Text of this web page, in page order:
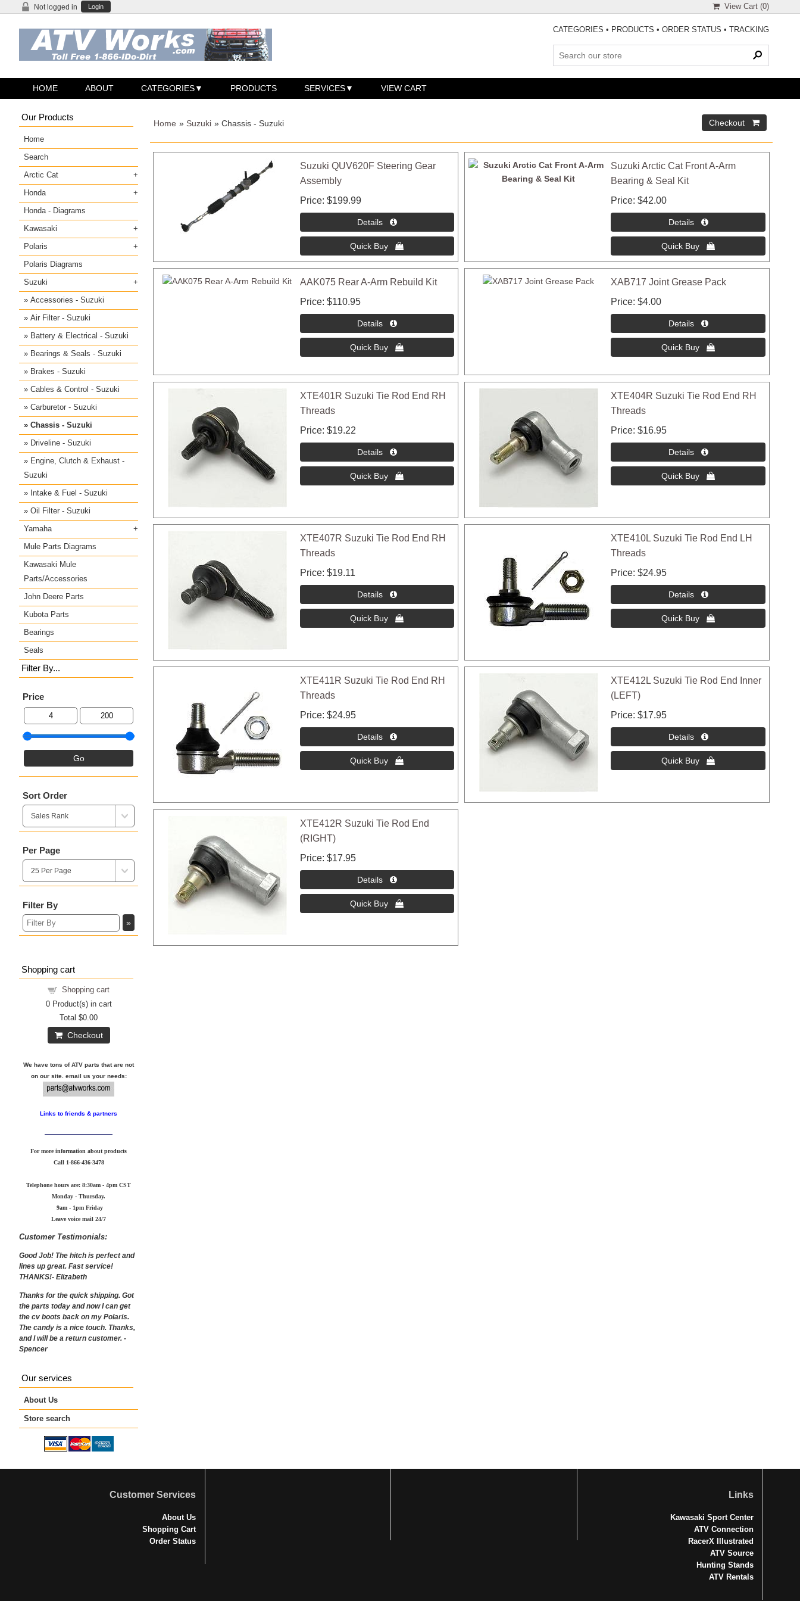
Not logged in Login View Cart (0)
CATEGORIES • PRODUCTS • ORDER STATUS • TRACKING
HOME ABOUT CATEGORIES PRODUCTS SERVICES VIEW CART
Home » Suzuki » Chassis - Suzuki
Suzuki QUV620F Steering Gear
Assembly
Price $199.99
Suzuki Arctic Cat Front A-Arm
Bearing & Seal Kit
Price $42.00
AAK075 Rear A-Arm Rebuild Kit
Price $110.95
XAB717 Joint Grease Pack
Price $4.00
XTE401R Suzuki Tie Rod End RH
Threads
Price $19.22
XTE404R Suzuki Tie Rod End RH
Threads
Price $16.95
XTE407R Suzuki Tie Rod End RH
Threads
Price $19.11
XTE410L Suzuki Tie Rod End LH
Threads
Price $24.95
XTE411R Suzuki Tie Rod End RH
Threads
Price $24.95
XTE412L Suzuki Tie Rod End Inner
(LEFT)
Price $17.95
XTE412R Suzuki Tie Rod End
(RIGHT)
Price $17.95
Our Products
Home
Search
Arctic Cat
Honda
Honda - Diagrams
Kawasaki
Polaris
Polaris Diagrams
Suzuki
Accessories - Suzuki
Air Filter - Suzuki
Battery & Electrical - Suzuki
Bearings & Seals - Suzuki
Brakes - Suzuki
Cables & Control - Suzuki
Carburetor - Suzuki
Chassis - Suzuki
Driveline - Suzuki
Engine, Clutch & Exhaust -
Suzuki
Intake & Fuel - Suzuki
Oil Filter - Suzuki
Yamaha
Mule Parts Diagrams
Kawasaki Mule
Parts/Accessories
John Deere Parts
Kubota Parts
Bearings
Seals
Filter By...
Price
Sort Order
Per Page
Filter By
Shopping cart
Shopping cart
0Product(s) in cart
Total $0.00
Checkout
We have tons of ATV parts that are not
on our site. email us your needs:
Links to friends & partners
For more information about products
Call 1-866-436-3478
Telephone hours are: 8:30am - 4pm CST
Monday - Thursday.
9am - 1pm Friday
Leave voice mail 24/7
Customer Testimonials:
Good Job! The hitch is perfect and
lines up great. Fast service!
THANKS!- Elizabeth
Thanks for the quick shipping. Got
the parts today and now I can get
the cv boots back on my Polaris.
The candy is a nice touch. Thanks,
and I will be a return customer. -
Spencer
Our services
About Us
Store search
Customer Services
About Us
Shopping Cart
Order Status
Links
Kawasaki Sport Center
ATV Connection
RacerX Illustrated
ATV Source
Hunting Stands
ATV Rentals